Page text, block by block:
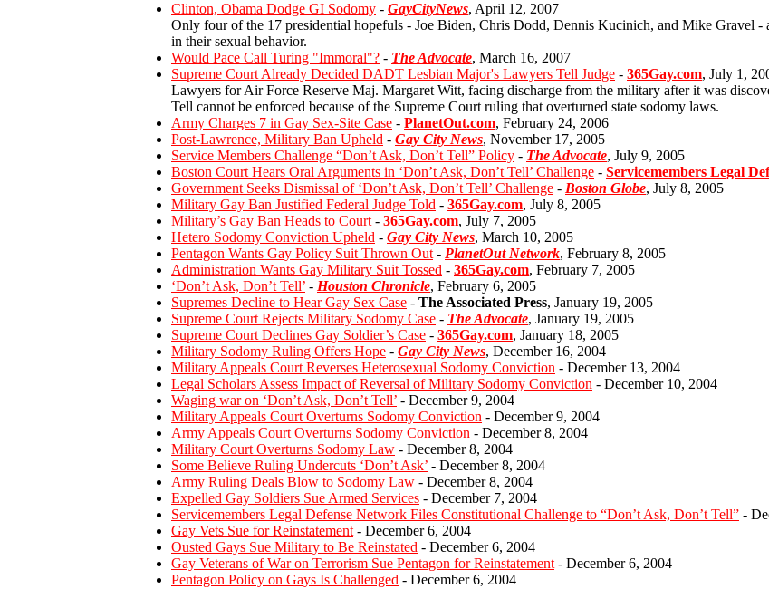
Clinton, Obama Dodge GI Sodomy - GayCityNews, April 12, 2007
Only four of the 17 presidential hopefuls - Joe Biden, Chris Dodd, Dennis Kucinich, and Mike Gravel
in their sexual behavior.
Would Pace Call Turing "Immoral"? - The Advocate, March 16, 2007
Supreme Court Already Decided DADT Lesbian Major's Lawyers Tell Judge - 365Gay.com, July 1,
Lawyers for Air Force Reserve Maj. Margaret Witt, facing discharge from the military after it was
Tell cannot be enforced because of the Supreme Court ruling that overturned state sodomy laws.
Army Charges 7 in Gay Sex-Site Case - PlanetOut.com, February 24, 2006
Post-Lawrence, Military Ban Upheld - Gay City News, November 17, 2005
Service Members Challenge “Don’t Ask, Don’t Tell” Policy - The Advocate, July 9, 2005
Boston Court Hears Oral Arguments in ‘Don’t Ask, Don’t Tell’ Challenge - Servicemembers Legal
Government Seeks Dismissal of ‘Don’t Ask, Don’t Tell’ Challenge - Boston Globe, July 8, 2005
Military Gay Ban Justified Federal Judge Told - 365Gay.com, July 8, 2005
Military’s Gay Ban Heads to Court - 365Gay.com, July 7, 2005
Hetero Sodomy Conviction Upheld - Gay City News, March 10, 2005
Pentagon Wants Gay Policy Suit Thrown Out - PlanetOut Network, February 8, 2005
Administration Wants Gay Military Suit Tossed - 365Gay.com, February 7, 2005
‘Don’t Ask, Don’t Tell’ - Houston Chronicle, February 6, 2005
Supremes Decline to Hear Gay Sex Case - The Associated Press, January 19, 2005
Supreme Court Rejects Military Sodomy Case - The Advocate, January 19, 2005
Supreme Court Declines Gay Soldier’s Case - 365Gay.com, January 18, 2005
Military Sodomy Ruling Offers Hope - Gay City News, December 16, 2004
Military Appeals Court Reverses Heterosexual Sodomy Conviction - December 13, 2004
Legal Scholars Assess Impact of Reversal of Military Sodomy Conviction - December 10, 2004
Waging war on ‘Don’t Ask, Don’t Tell’ - December 9, 2004
Military Appeals Court Overturns Sodomy Conviction - December 9, 2004
Army Appeals Court Overturns Sodomy Conviction - December 8, 2004
Military Court Overturns Sodomy Law - December 8, 2004
Some Believe Ruling Undercuts ‘Don’t Ask’ - December 8, 2004
Army Ruling Deals Blow to Sodomy Law - December 8, 2004
Expelled Gay Soldiers Sue Armed Services - December 7, 2004
Servicemembers Legal Defense Network Files Constitutional Challenge to “Don’t Ask, Don’t Tell” -
Gay Vets Sue for Reinstatement - December 6, 2004
Ousted Gays Sue Military to Be Reinstated - December 6, 2004
Gay Veterans of War on Terrorism Sue Pentagon for Reinstatement - December 6, 2004
Pentagon Policy on Gays Is Challenged - December 6, 2004